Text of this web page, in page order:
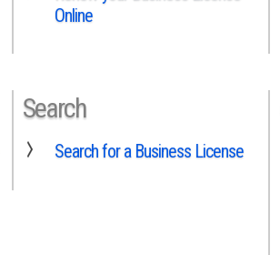
Online
Search
Search for a Business License